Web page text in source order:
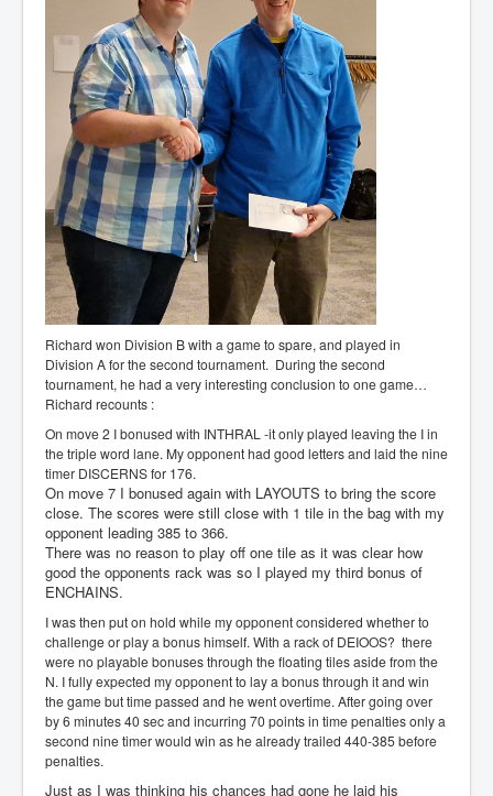
Richard won Division B with a game to spare, and played in
Division A for the second tournament. During the second
tournament, he had a very interesting conclusion to one game…
Richard recounts :
On move 2 I bonused with INTHRAL -it only played leaving the I in
the triple word lane. My opponent had good letters and laid the nine
timer DISCERNS for 176.
On move 7 I bonused again with LAYOUTS to bring the score
close. The scores were still close with 1 tile in the bag with my
opponent leading 385 to 366.
There was no reason to play off one tile as it was clear how
good the opponents rack was so I played my third bonus of
ENCHAINS.
I was then put on hold while my opponent considered whether to
challenge or play a bonus himself. With a rack of DEIOOS? there
were no playable bonuses through the floating tiles aside from the
N. I fully expected my opponent to lay a bonus through it and win
the game but time passed and he went overtime. After going over
by 6 minutes 40 sec and incurring 70 points in time penalties only a
second nine timer would win as he already trailed 440-385 before
penalties.
Just as I was thinking his chances had gone he laid his